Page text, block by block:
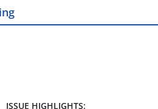
ISSUE HIGHLIGHTS: